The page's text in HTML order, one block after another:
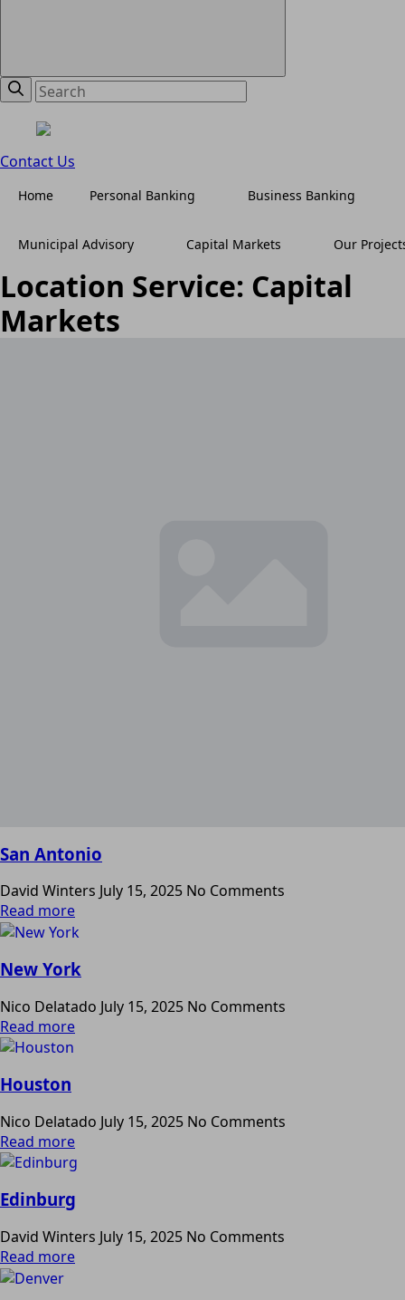
Contact Us
Home Personal Banking Business Banking
Municipal Advisory Capital Markets Our
Location Service: Capital
Markets
San Antonio
David Winters July 15, 2025 No Comments
Read more
New York
Nico Delatado July 15, 2025 No Comments
Read more
Houston
Nico Delatado July 15, 2025 No Comments
Read more
Edinburg
David Winters July 15, 2025 No Comments
Read more